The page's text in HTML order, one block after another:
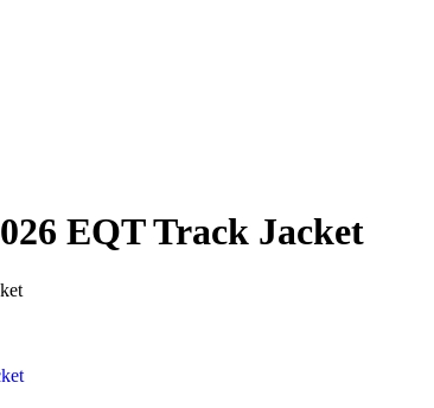
EQT Track Jacket